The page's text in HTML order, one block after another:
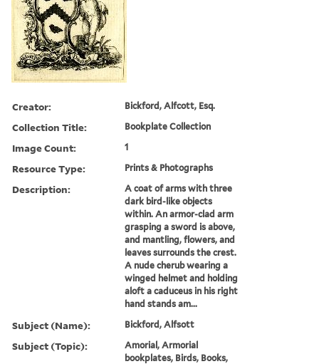
Creator: Bickford, Alfcott, Esq.
Collection Title: Bookplate Collection
Image Count: 1
Resource Type: Prints & Photographs
Description:
A coat of arms with three
dark bird-like objects
within. An armor-clad arm
grasping a sword is above,
and mantling, flowers, and
leaves surrounds the crest.
A nude cherub wearing a
winged helmet and holding
aloft a caduceus in his right
hand stands am...
Subject (Name): Bickford, Alfsott
Subject (Topic):
Amorial, Armorial
bookplates, Birds, Books,